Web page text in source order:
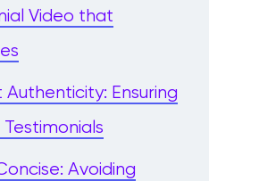
Video that
Authenticity: Ensuring
Avoiding